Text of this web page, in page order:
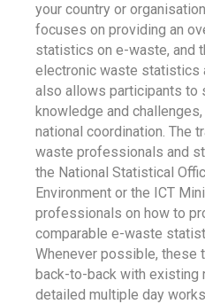
your country or
focuses on providing an
statistics on e-waste, and
electronic waste statistics
also allows participants to
knowledge and
national coordination. The
waste professionals and
the National Statistical
Environment or the ICT
professionals on how to
comparable e-waste
Whenever possible, these
back-to-back with existing
detailed multiple day